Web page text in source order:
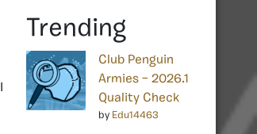
Trending
Club Penguin
Armies – 2026.1
Quality Check
by Edu14463